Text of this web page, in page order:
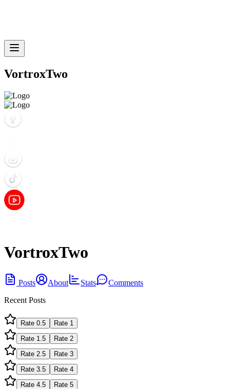
VortroxTwo
VortroxTwo
Posts About Stats
Comments
Recent Posts
Rate 0.5 Rate 1
Rate 1.5 Rate 2
Rate 2.5 Rate 3
Rate 3.5 Rate 4
Rate 4.5 Rate 5